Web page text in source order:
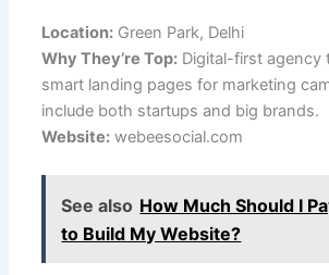
Location:Green Park, Delhi
Why They’re Top:Digital-first agency
smart landing pages for marketing
include both startups and big brands.
Website:webeesocial.com
See also How Much Should I
to Build My Website?